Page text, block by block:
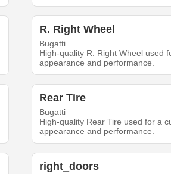
R. Right Wheel
Bugatti
High-quality R. Right Wheel used
appearance and performance.
Rear Tire
Bugatti
High-quality Rear Tire used for a
appearance and performance.
right_doors